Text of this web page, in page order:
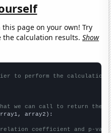
page on your own! Try
the calculation results.Show
to perform the calculation
we can call to return the
array2):
coefficient and p-